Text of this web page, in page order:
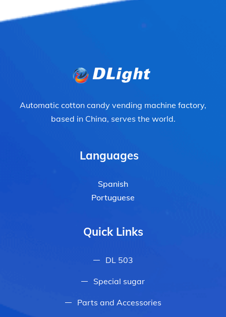
Automatic cotton candy vending machine factory,
based in China, serves the world.
Languages
Spanish
Portuguese
Quick Links
DL 503
Special sugar
Parts and Accessories